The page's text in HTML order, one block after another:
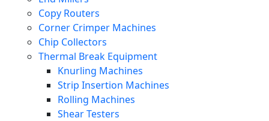
Copy Routers
Corner Crimper Machines
Chip Collectors
Thermal Break Equipment
Knurling Machines
Strip Insertion Machines
Rolling Machines
Shear Testers